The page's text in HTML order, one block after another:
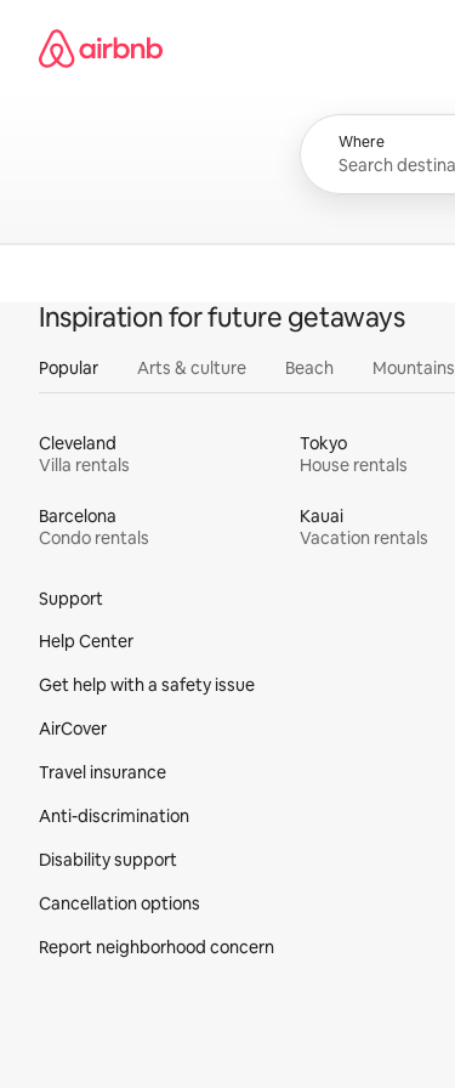
content
Airbnb homepage
Where
Inspiration for future getaways
Popular Arts & culture Beach Mountains
Cleveland
Villa rentals
Tokyo
House rentals
Barcelona
Condo rentals
Kauai
Vacation rentals
Support
Help Center
Get help with a safety issue
AirCover
Travel insurance
Anti-discrimination
Disability support
Cancellation options
Report neighborhood concern